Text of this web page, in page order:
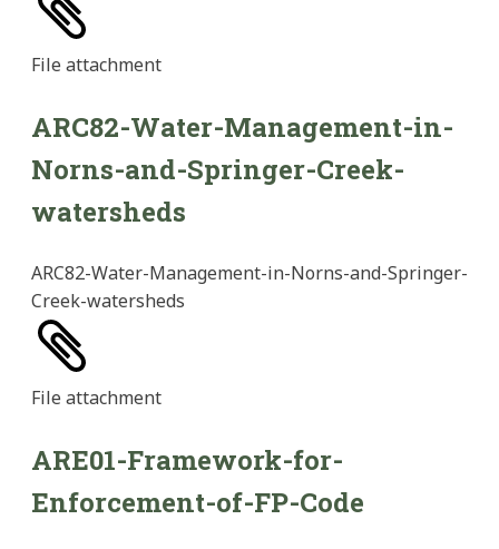
File attachment
ARC82-Water-Management-in-
Norns-and-Springer-Creek-
watersheds
ARC82-Water-Management-in-Norns-and-Springer-
Creek-watersheds
File attachment
ARE01-Framework-for-
Enforcement-of-FP-Code